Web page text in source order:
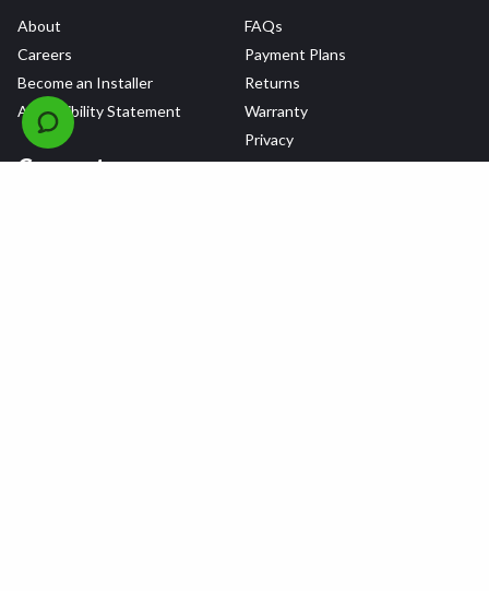
About
Careers
Become an Installer
Accessibility Statement
Connect
FAQs
Payment Plans
Returns
Warranty
Privacy
Terms & Conditions